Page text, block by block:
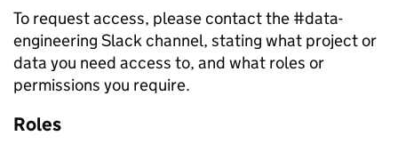
To request access, please contact the #data-
engineering Slack channel, stating what project or
data you need access to, and what roles or
permissions you require.
Roles